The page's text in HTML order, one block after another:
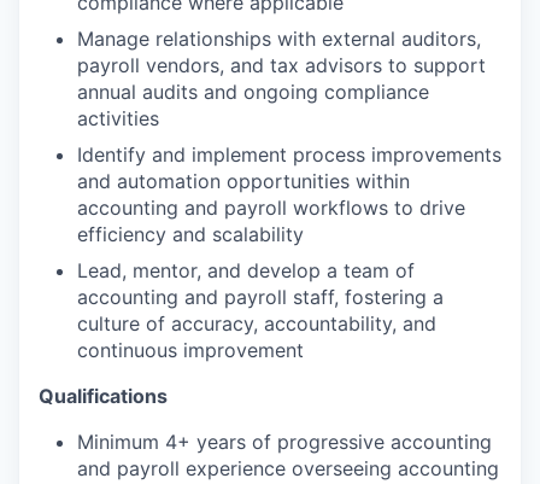
Manage relationships with external auditors,
payroll vendors, and tax advisors to support
annual audits and ongoing compliance
activities
Identify and implement process improvements
and automation opportunities within
accounting and payroll workflows to drive
efficiency and scalability
Lead, mentor, and develop a team of
accounting and payroll staff, fostering a
culture of accuracy, accountability, and
continuous improvement
Qualifications
Minimum 4+ years of progressive accounting
and payroll experience overseeing accounting